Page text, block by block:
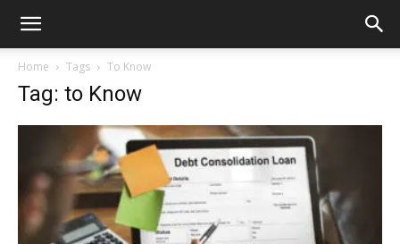
Home Tags To Know
Tag: to Know